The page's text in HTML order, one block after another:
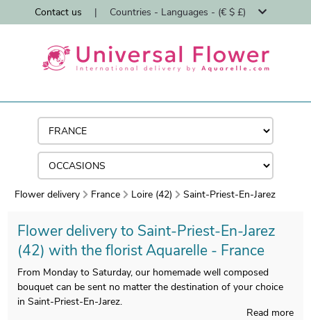
Contact us | Countries - Languages - (€ $ £)
Flower delivery France Loire (42) Saint-Priest-En-Jarez
Flower delivery to Saint-Priest-En-Jarez
(42) with the florist Aquarelle - France
From Monday to Saturday, our homemade well composed
bouquet can be sent no matter the destination of your choice
in Saint-Priest-En-Jarez.
Read more